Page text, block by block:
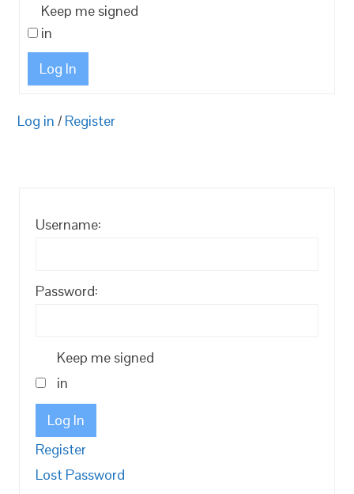
Keep me signed
in
Log In
Log in / Register
Username:
Password:
Keep me signed
in
Log In
Register
Lost Password